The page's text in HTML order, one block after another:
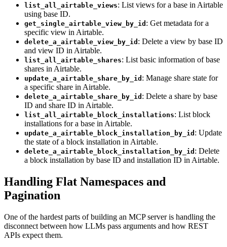
list_all_airtable_views: List views for a base in Airtable
using base ID.
get_single_airtable_view_by_id : Get metadata for a
specific view in Airtable.
delete_a_airtable_view_by_id : Delete a view by base ID
and view ID in Airtable.
list_all_airtable_shares: List basic information of base
shares in Airtable.
update_a_airtable_share_by_id : Manage share state for
a specific share in Airtable.
delete_a_airtable_share_by_id : Delete a share by base
ID and share ID in Airtable.
list_all_airtable_block_installations: List block
installations for a base in Airtable.
update_a_airtable_block_installation_by_id : Update
the state of a block installation in Airtable.
delete_a_airtable_block_installation_by_id : Delete
a block installation by base ID and installation ID in Airtable.
Handling Flat Namespaces and
Pagination
One of the hardest parts of building an MCP server is handling the
disconnect between how LLMs pass arguments and how REST
APIs expect them.